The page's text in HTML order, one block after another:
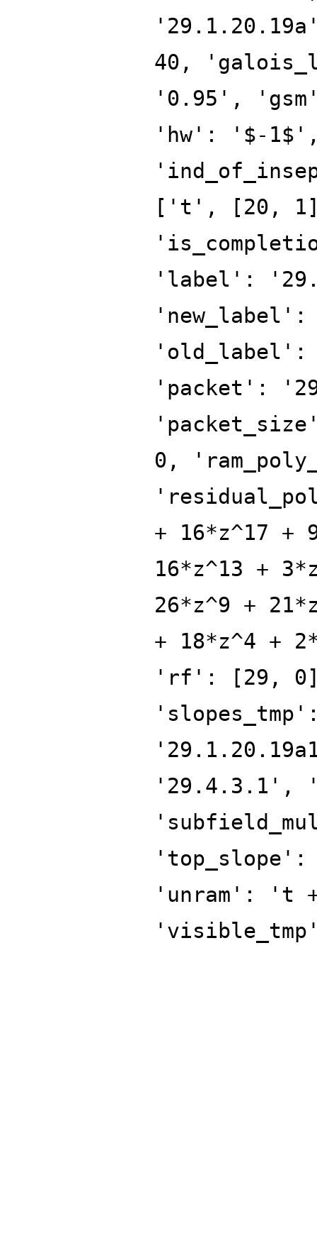
40,
'0.95',
'hw': '$-
['t', [20,
'label':
'packet':
0,
+ 16*z^17 +
16*z^13 +
26*z^9 +
+ 18*z^4 +
'rf': [29,
'29.4.3.1',
'unram':